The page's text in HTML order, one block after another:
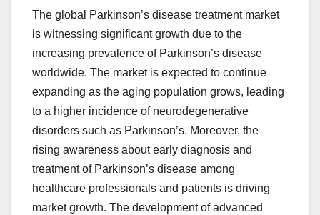
The global Parkinson’s disease treatment market
is witnessing significant growth due to the
increasing prevalence of Parkinson’s disease
worldwide. The market is expected to continue
expanding as the aging population grows, leading
to a higher incidence of neurodegenerative
disorders such as Parkinson’s. Moreover, the
rising awareness about early diagnosis and
treatment of Parkinson’s disease among
healthcare professionals and patients is driving
market growth. The development of advanced